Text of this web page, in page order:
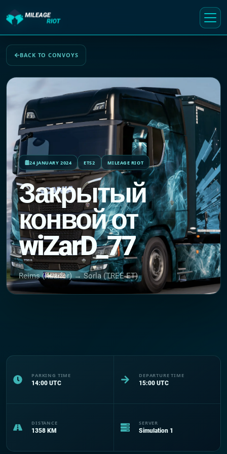
BACK TO CONVOYS
24 JANUARY 2024 ETS2 MILEAGE RIOT
Закрытый
конвой от
wiZarD_77
Reims (Kaarfor) → Sorla (TREE-ET)
PARKING TIME
14:00 UTC
DEPARTURE TIME
15:00 UTC
DISTANCE
1358 KM
SERVER
Simulation 1